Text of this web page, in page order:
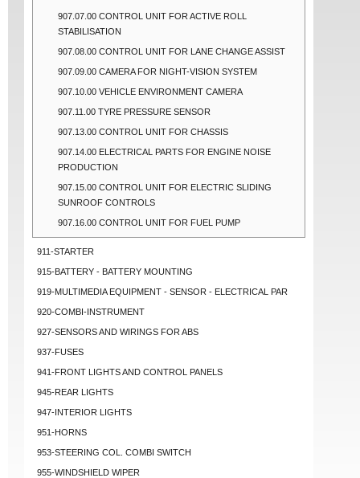
907.07.00 CONTROL UNIT FOR ACTIVE ROLL
STABILISATION
907.08.00 CONTROL UNIT FOR LANE CHANGE ASSIST
907.09.00 CAMERA FOR NIGHT-VISION SYSTEM
907.10.00 VEHICLE ENVIRONMENT CAMERA
907.11.00 TYRE PRESSURE SENSOR
907.13.00 CONTROL UNIT FOR CHASSIS
907.14.00 ELECTRICAL PARTS FOR ENGINE NOISE
PRODUCTION
907.15.00 CONTROL UNIT FOR ELECTRIC SLIDING
SUNROOF CONTROLS
907.16.00 CONTROL UNIT FOR FUEL PUMP
911-STARTER
915-BATTERY - BATTERY MOUNTING
919-MULTIMEDIA EQUIPMENT - SENSOR - ELECTRICAL PAR
920-COMBI-INSTRUMENT
927-SENSORS AND WIRINGS FOR ABS
937-FUSES
941-FRONT LIGHTS AND CONTROL PANELS
945-REAR LIGHTS
947-INTERIOR LIGHTS
951-HORNS
953-STEERING COL. COMBI SWITCH
955-WINDSHIELD WIPER